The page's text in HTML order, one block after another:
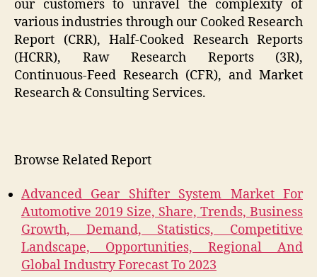
our customers to unravel the complexity of
various industries through our Cooked Research
Report (CRR), Half-Cooked Research Reports
(HCRR), Raw Research Reports (3R),
Continuous-Feed Research (CFR), and Market
Research & Consulting Services.
Browse Related Report
Advanced Gear Shifter System Market For
Automotive 2019 Size, Share, Trends, Business
Growth, Demand, Statistics, Competitive
Landscape, Opportunities, Regional And
Global Industry Forecast To 2023